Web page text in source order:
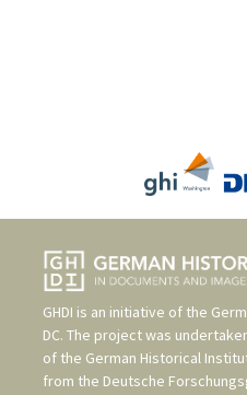
GHDI is an initiative of the
DC. The project was
of the German Historical
from the Deutsche